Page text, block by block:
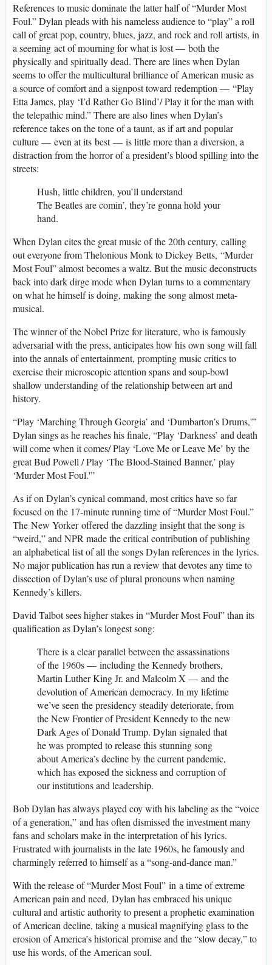
References to music dominate the latter half of “Murder Most
Foul.” Dylan pleads with his nameless audience to “play” a roll
call of great pop, country, blues, jazz, and rock and roll artists, in
a seeming act of mourning for what is lost — both the
physically and spiritually dead. There are lines when Dylan
seems to offer the multicultural brilliance of American music as
a source of comfort and a signpost toward redemption — “Play
Etta James, play ‘I’d Rather Go Blind’/ Play it for the man with
the telepathic mind.” There are also lines when Dylan’s
reference takes on the tone of a taunt, as if art and popular
culture — even at its best — is little more than a diversion, a
distraction from the horror of a president’s blood spilling into the
streets:
Hush, little children, you’ll understand
The Beatles are comin’, they’re gonna hold your
hand.
When Dylan cites the great music of the 20th century, calling
out everyone from Thelonious Monk to Dickey Betts, “Murder
Most Foul” almost becomes a waltz. But the music deconstructs
back into dark dirge mode when Dylan turns to a commentary
on what he himself is doing, making the song almost meta-
musical.
The winner of the Nobel Prize for literature, who is famously
adversarial with the press, anticipates how his own song will fall
into the annals of entertainment, prompting music critics to
exercise their microscopic attention spans and soup-bowl
shallow understanding of the relationship between art and
history.
“Play ‘Marching Through Georgia’ and ‘Dumbarton’s Drums,'”
Dylan sings as he reaches his finale, “Play ‘Darkness’ and death
will come when it comes/ Play ‘Love Me or Leave Me’ by the
great Bud Powell / Play ‘The Blood-Stained Banner,’ play
‘Murder Most Foul.'”
As if on Dylan’s cynical command, most critics have so far
focused on the 17-minute running time of “Murder Most Foul.”
The New Yorker offered the dazzling insight that the song is
“weird,” and NPR made the critical contribution of publishing
an alphabetical list of all the songs Dylan references in the lyrics.
No major publication has run a review that devotes any time to
dissection of Dylan’s use of plural pronouns when naming
Kennedy’s killers.
David Talbot sees higher stakes in “Murder Most Foul” than its
qualification as Dylan’s longest song:
There is a clear parallel between the assassinations
of the 1960s — including the Kennedy brothers,
Martin Luther King Jr. and Malcolm X — and the
devolution of American democracy. In my lifetime
we’ve seen the presidency steadily deteriorate, from
the New Frontier of President Kennedy to the new
Dark Ages of Donald Trump. Dylan signaled that
he was prompted to release this stunning song
about America’s decline by the current pandemic,
which has exposed the sickness and corruption of
our institutions and leadership.
Bob Dylan has always played coy with his labeling as the “voice
of a generation,” and has often dismissed the investment many
fans and scholars make in the interpretation of his lyrics.
Frustrated with journalists in the late 1960s, he famously and
charmingly referred to himself as a “song-and-dance man.”
With the release of “Murder Most Foul” in a time of extreme
American pain and need, Dylan has embraced his unique
cultural and artistic authority to present a prophetic examination
of American decline, taking a musical magnifying glass to the
erosion of America’s historical promise and the “slow decay,” to
use his words, of the American soul.